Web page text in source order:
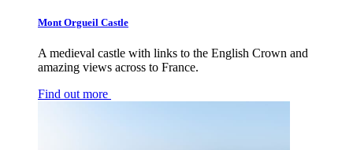
Mont Orgueil Castle
A medieval castle with links to the English Crown and
amazing views across to France.
Find out more